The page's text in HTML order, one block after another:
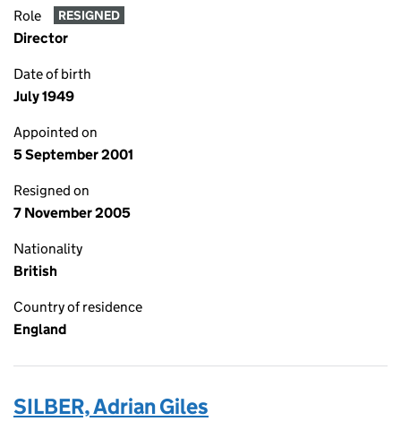
Role RESIGNED
Director
Date of birth
July 1949
Appointed on
5 September 2001
Resigned on
7 November 2005
Nationality
British
Country of residence
England
SILBER, Adrian Giles